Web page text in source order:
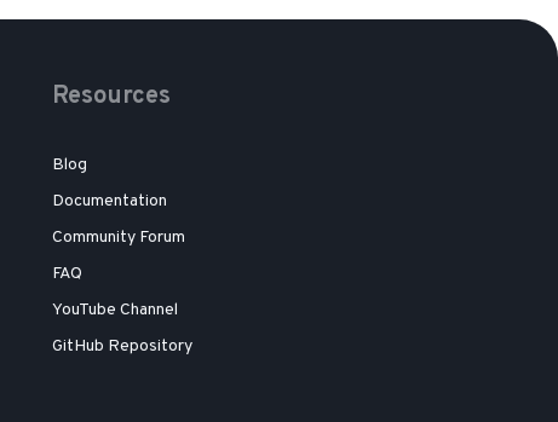
Resources
Blog
Documentation
Community Forum
FAQ
YouTube Channel
GitHub Repository